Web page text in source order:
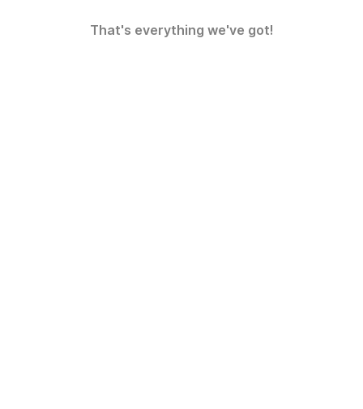
That's everything we've got!